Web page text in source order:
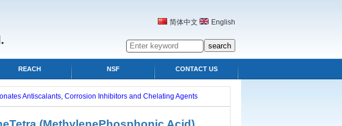
简体中文 English
REACH NSF CONTACT US
Antiscalants, Corrosion Inhibitors and Chelating Agents